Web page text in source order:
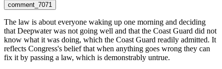
comment_7071
The law is about everyone waking up one morning and deciding
that Deepwater was not going well and that the Coast Guard did not
know what it was doing, which the Coast Guard readily admitted. It
reflects Congress's belief that when anything goes wrong they can
fix it by passing a law, which is demonstrably untrue.